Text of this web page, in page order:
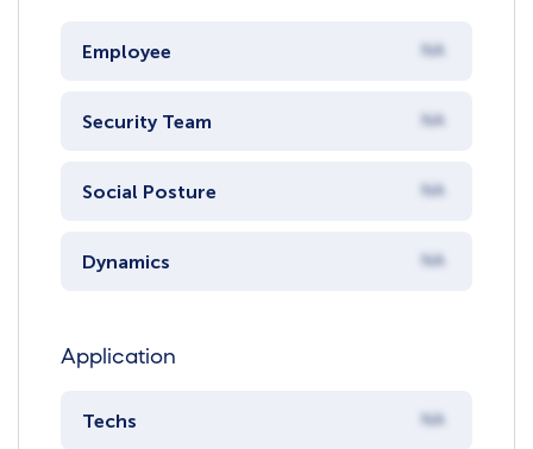
Employee NA
Security Team NA
Social Posture NA
Dynamics NA
Application
Techs NA